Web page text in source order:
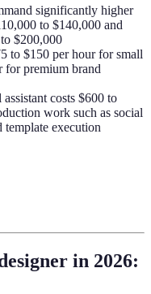
significantly higher
to $140,000 and
$200,000
to $150 per hour for small
for premium brand
costs $600 to
work such as social
template execution
in 2026: